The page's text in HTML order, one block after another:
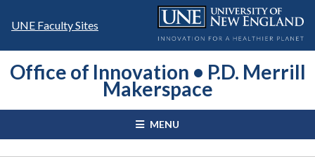
UNE Faculty Sites
Office of Innovation • P.D. Merrill
Makerspace
MENU